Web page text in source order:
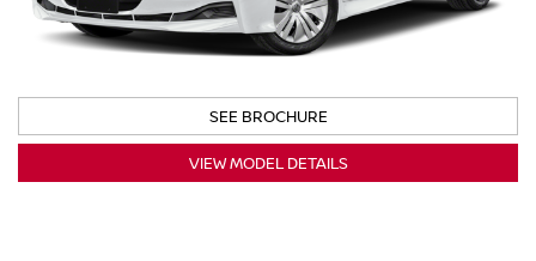
SEE BROCHURE
VIEW MODEL DETAILS